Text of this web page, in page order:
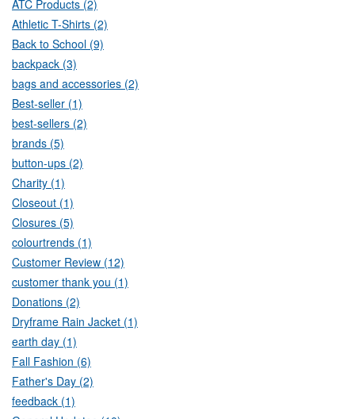
ATC Products (2)
Athletic T-Shirts (2)
Back to School (9)
backpack (3)
bags and accessories (2)
Best-seller (1)
best-sellers (2)
brands (5)
button-ups (2)
Charity (1)
Closeout (1)
Closures (5)
colourtrends (1)
Customer Review (12)
customer thank you (1)
Donations (2)
Dryframe Rain Jacket (1)
earth day (1)
Fall Fashion (6)
Father's Day (2)
feedback (1)